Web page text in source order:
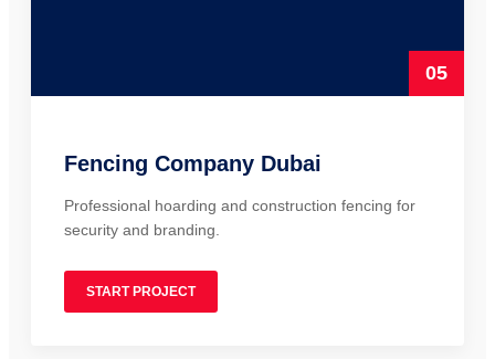
05
Fencing Company Dubai
Professional hoarding and construction fencing for
security and branding.
START PROJECT